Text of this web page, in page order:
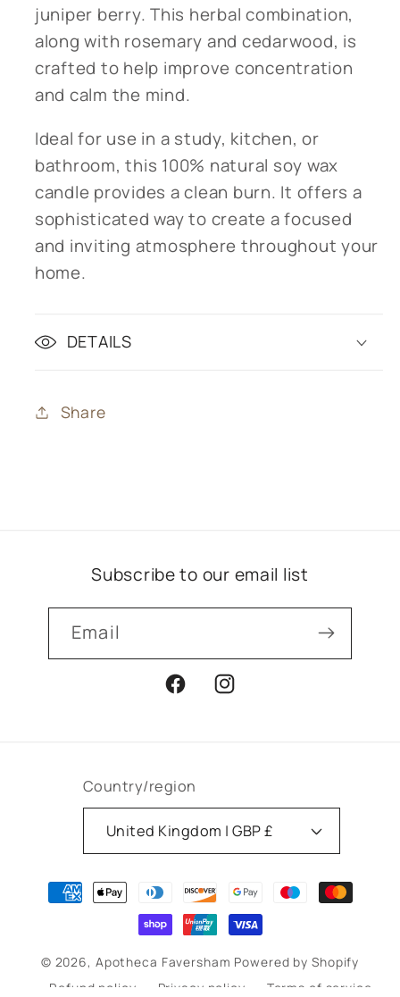
juniper berry. This herbal combination,
along with rosemary and cedarwood, is
crafted to help improve concentration
and calm the mind.
Ideal for use in a study, kitchen, or
bathroom, this 100% natural soy wax
candle provides a clean burn. It offers a
sophisticated way to create a focused
and inviting atmosphere throughout your
home.
DETAILS
Share
Subscribe to our email list
Email
FacebookInstagram
Country/region
United Kingdom | GBP £
Payment
methods
© 2026, Apotheca Faversham Powered by Shopify
Refund policy
Privacy policy Terms of service